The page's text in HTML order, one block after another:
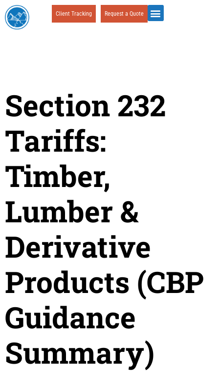
Client Tracking Request a Quote
Section 232
Tariffs:
Timber,
Lumber &
Derivative
Products (CBP
Guidance
Summary)